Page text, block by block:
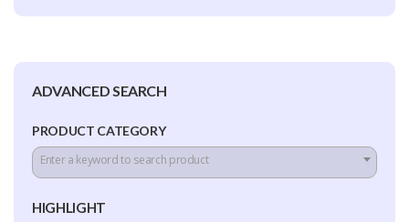
ADVANCED SEARCH
PRODUCT CATEGORY
Enter a keyword to search product
HIGHLIGHT